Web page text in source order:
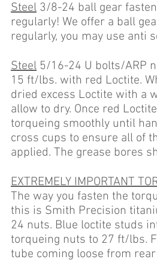
Steel 3/8-24 ball gear
regularly! We offer a ball
regularly, you may use anti
Steel 5/16-24 U bolts/ARP
15 ft/lbs. with red Loctite.
dried excess Loctite with a
allow to dry. Once red
torqueing smoothly until
cross cups to ensure all of
applied. The grease bores
EXTREMELY IMPORTANT
The way you fasten the
this is Smith Precision
24 nuts. Blue loctite studs
torqueing nuts to 27 ft/lbs.
tube coming loose from